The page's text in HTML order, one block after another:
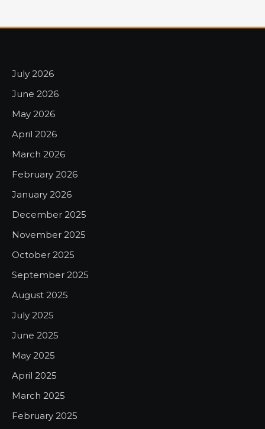
July 2026
June 2026
May 2026
April 2026
March 2026
February 2026
January 2026
December 2025
November 2025
October 2025
September 2025
August 2025
July 2025
June 2025
May 2025
April 2025
March 2025
February 2025